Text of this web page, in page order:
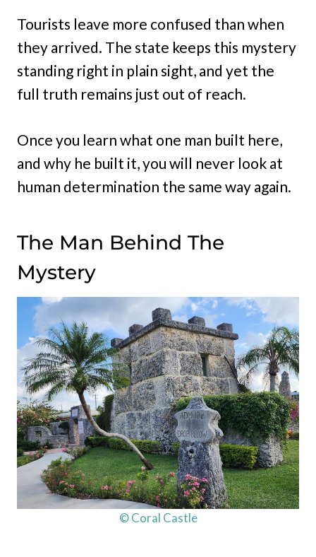
Tourists leave more confused than when
they arrived. The state keeps this mystery
standing right in plain sight, and yet the
full truth remains just out of reach.
Once you learn what one man built here,
and why he built it, you will never look at
human determination the same way again.
The Man Behind The
Mystery
© Coral Castle